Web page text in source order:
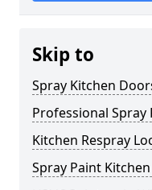
Skip to
Spray Kitchen
Professional Spray
Kitchen Respray
Spray Paint